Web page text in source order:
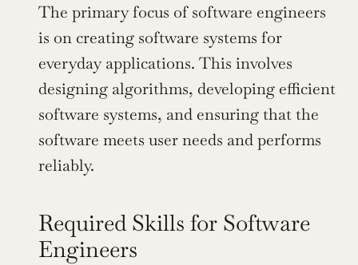
The primary focus of software engineers
is on creating software systems for
everyday applications. This involves
designing algorithms, developing efficient
software systems, and ensuring that the
software meets user needs and performs
reliably.
Required Skills for Software
Engineers